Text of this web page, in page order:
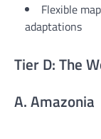
Flexible
adaptations
Tier D: The
A. Amazonia